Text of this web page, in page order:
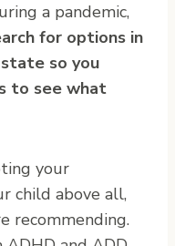
a pandemic,
for options in
so you
to see what
your
child above all,
recommending.